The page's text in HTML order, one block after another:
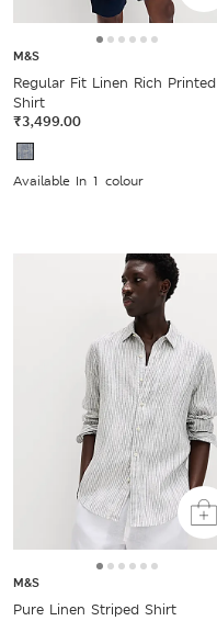
M&S
Regular Fit Linen Rich Printed
Shirt
₹3,499.00
Available In 1 colour
M&S
Pure Linen Striped Shirt